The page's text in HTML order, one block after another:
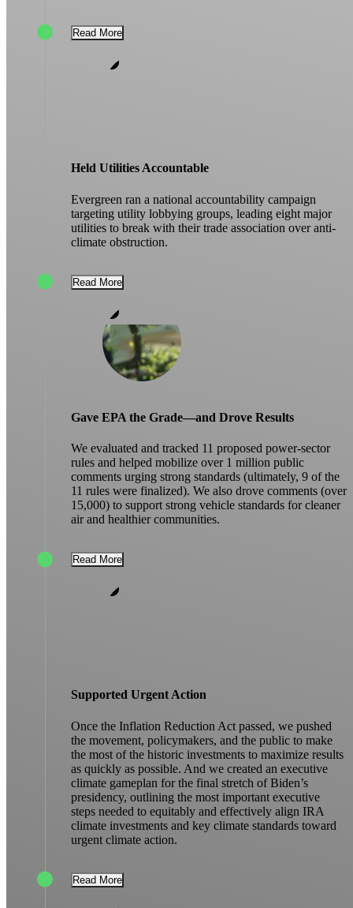
Read More
Held Utilities Accountable
Evergreen ran a national accountability campaign
targeting utility lobbying groups, leading eight major
utilities to break with their trade association over anti-
climate obstruction.
Read More
Gave EPA the Grade—and Drove Results
We evaluated and tracked 11 proposed power-sector
rules and helped mobilize over 1 million public
comments urging strong standards (ultimately, 9 of the
11 rules were finalized). We also drove comments (over
15,000) to support strong vehicle standards for cleaner
air and healthier communities.
Read More
Supported Urgent Action
Once the Inflation Reduction Act passed, we pushed
the movement, policymakers, and the public to make
the most of the historic investments to maximize results
as quickly as possible. And we created an executive
climate gameplan for the final stretch of Biden’s
presidency, outlining the most important executive
steps needed to equitably and effectively align IRA
climate investments and key climate standards toward
urgent climate action.
Read More